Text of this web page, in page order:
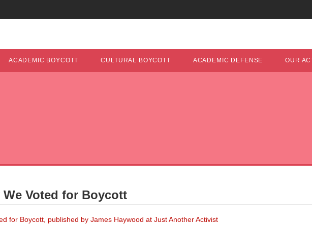
ACADEMIC BOYCOTT CULTURAL BOYCOTT ACADEMIC DEFENSE OUR
We Voted for Boycott
for Boycott, published by James Haywood at Just Another Activist